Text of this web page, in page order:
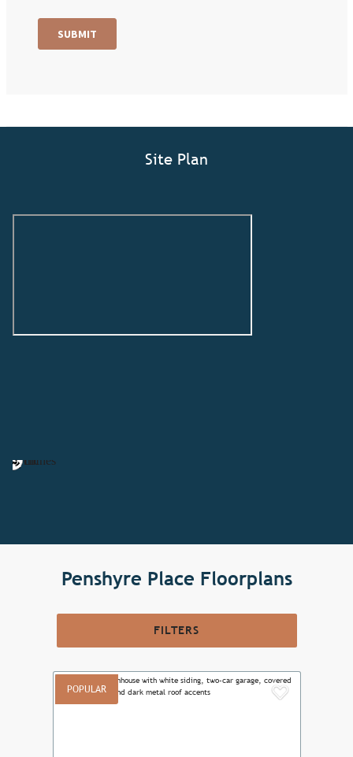
Site Plan
Penshyre Place Floorplans
FILTERS
POPULAR